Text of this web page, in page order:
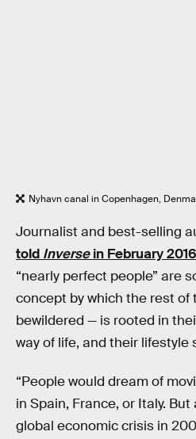
Nyhavn canal in Copenhagen,
Journalist and best-selling
told Inversein February 2016
“nearly perfect people” are
concept by which the rest of
bewildered — is rooted in
way of life, and their lifestyle
“People would dream of
in Spain, France, or Italy.
global economic crisis in